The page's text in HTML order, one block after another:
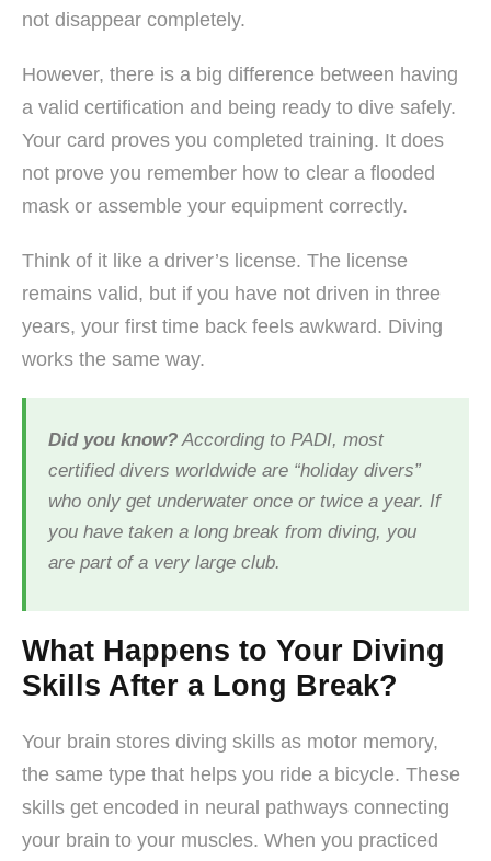
not disappear completely.
However, there is a big difference between having
a valid certification and being ready to dive safely.
Your card proves you completed training. It does
not prove you remember how to clear a flooded
mask or assemble your equipment correctly.
Think of it like a driver’s license. The license
remains valid, but if you have not driven in three
years, your first time back feels awkward. Diving
works the same way.
Did you know?According to PADI, most
certified divers worldwide are “holiday divers”
who only get underwater once or twice a year. If
you have taken a long break from diving, you
are part of a very large club.
What Happens to Your Diving
Skills After a Long Break?
Your brain stores diving skills as motor memory,
the same type that helps you ride a bicycle. These
skills get encoded in neural pathways connecting
your brain to your muscles. When you practiced